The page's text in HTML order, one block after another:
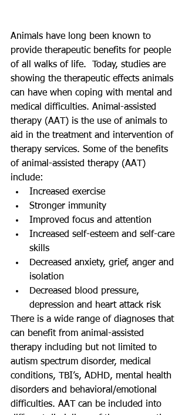
Animals have long been known to
provide therapeutic benefits for people
of all walks of life.  Today, studies are
showing the therapeutic effects animals
can have when coping with mental and
medical difficulties. Animal-assisted
therapy (AAT) is the use of animals to
aid in the treatment and intervention of
therapy services. Some of the benefits
of animal-assisted therapy (AAT)
include:
Increased exercise
Stronger immunity
Improved focus and attention
Increased self-esteem and self-care
skills
Decreased anxiety, grief, anger and
isolation
Decreased blood pressure,
depression and heart attack risk
There is a wide range of diagnoses that
can benefit from animal-assisted
therapy including but not limited to
autism spectrum disorder, medical
conditions, TBI’s, ADHD, mental health
disorders and behavioral/emotional
difficulties. AAT can be included into